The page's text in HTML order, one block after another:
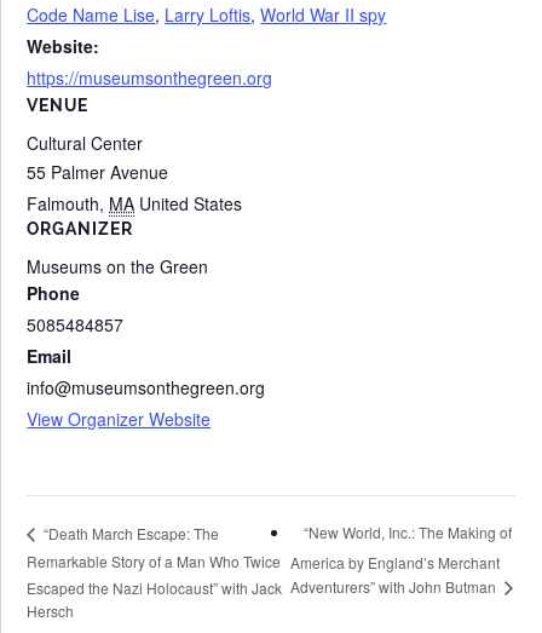
Code Name Lise, Larry Loftis,World War II spy
Website:
https://museumsonthegreen.org
VENUE
Cultural Center
55 Palmer Avenue
Falmouth, MA United States
ORGANIZER
Museums on the Green
Phone
5085484857
Email
info@museumsonthegreen.org
View Organizer Website
“Death March Escape: The
Remarkable Story of a Man Who Twice
Escaped the Nazi Holocaust” with Jack
Hersch
“New World, Inc.: The Making of
America by England’s Merchant
Adventurers” with John Butman